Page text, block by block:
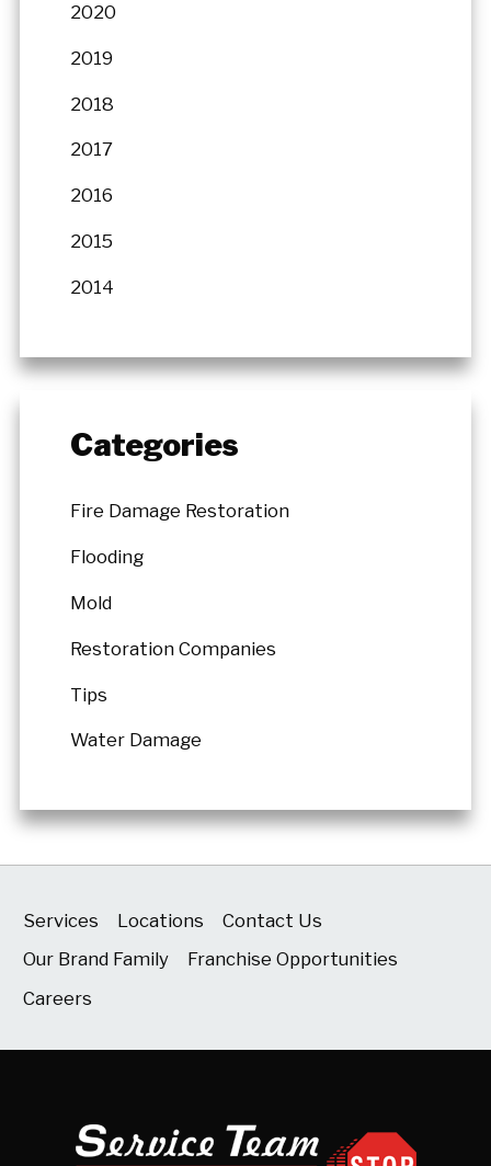
2020
2019
2018
2017
2016
2015
2014
Categories
Fire Damage Restoration
Flooding
Mold
Restoration Companies
Tips
Water Damage
Services Locations
Contact Us
Our Brand Family
Franchise Opportunities
Careers